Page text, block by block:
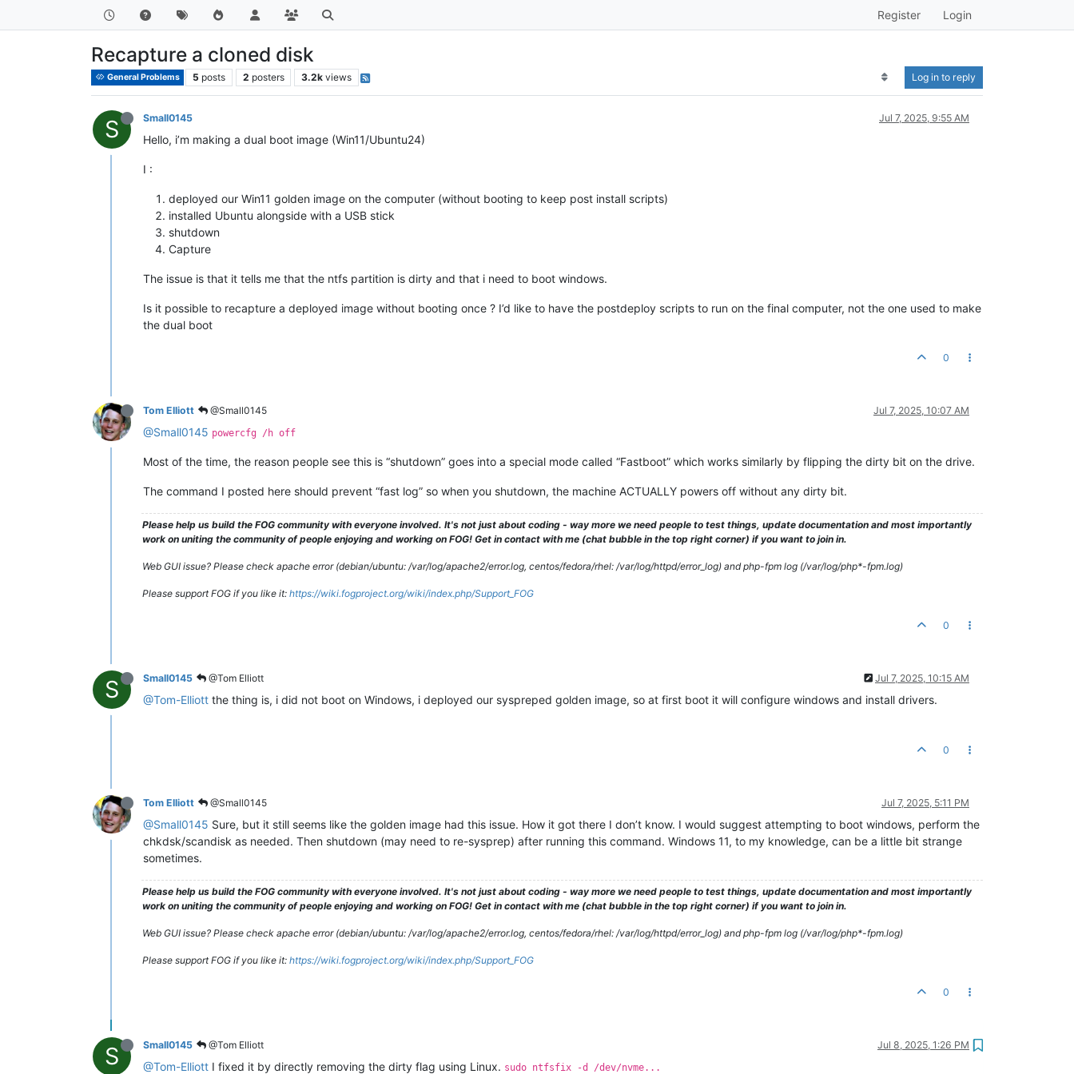
Register Login
Recapture a cloned disk
General Problems 5 posts 2 posters 3.2k views Log in to reply
S Small0145 Jul 7, 2025, 9:55 AM
Hello, i’m making a dual boot image (Win11/Ubuntu24)
I :
deployed our Win11 golden image on the computer (without booting to keep post install scripts)
installed Ubuntu alongside with a USB stick
shutdown
Capture
The issue is that it tells me that the ntfs partition is dirty and that i need to boot windows.
Is it possible to recapture a deployed image without booting once ? I’d like to have the postdeploy scripts to run on the final computer, not the one used to make
the dual boot
0
Tom Elliott @Small0145 Jul 7, 2025, 10:07 AM
@Small0145 powercfg /h off
Most of the time, the reason people see this is “shutdown” goes into a special mode called “Fastboot” which works similarly by flipping the dirty bit on the drive.
The command I posted here should prevent “fast log” so when you shutdown, the machine ACTUALLY powers off without any dirty bit.
Please help us build the FOG community with everyone involved. It's not just about coding - way more we need people to test things, update documentation and most importantly
work on uniting the community of people enjoying and working on FOG! Get in contact with me (chat bubble in the top right corner) if you want to join in.
Web GUI issue? Please check apache error (debian/ubuntu: /var/log/apache2/error.log, centos/fedora/rhel: /var/log/httpd/error_log) and php-fpm log (/var/log/php*-fpm.log)
Please support FOG if you like it: https://wiki.fogproject.org/wiki/index.php/Support_FOG
0
S Small0145 @Tom Elliott Jul 7, 2025, 10:15 AM
@Tom-Elliott the thing is, i did not boot on Windows, i deployed our syspreped golden image, so at first boot it will configure windows and install drivers.
0
Tom Elliott @Small0145 Jul 7, 2025, 5:11 PM
@Small0145 Sure, but it still seems like the golden image had this issue. How it got there I don’t know. I would suggest attempting to boot windows, perform the
chkdsk/scandisk as needed. Then shutdown (may need to re-sysprep) after running this command. Windows 11, to my knowledge, can be a little bit strange
sometimes.
Please help us build the FOG community with everyone involved. It's not just about coding - way more we need people to test things, update documentation and most importantly
work on uniting the community of people enjoying and working on FOG! Get in contact with me (chat bubble in the top right corner) if you want to join in.
Web GUI issue? Please check apache error (debian/ubuntu: /var/log/apache2/error.log, centos/fedora/rhel: /var/log/httpd/error_log) and php-fpm log (/var/log/php*-fpm.log)
Please support FOG if you like it: https://wiki.fogproject.org/wiki/index.php/Support_FOG
0
S Small0145 @Tom Elliott Jul 8, 2025, 1:26 PM
@Tom-Elliott I fixed it by directly removing the dirty flag using Linux. sudo ntfsfix -d /dev/nvme...